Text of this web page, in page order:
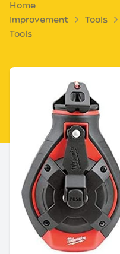
Home
Improvement
Tools
Tools